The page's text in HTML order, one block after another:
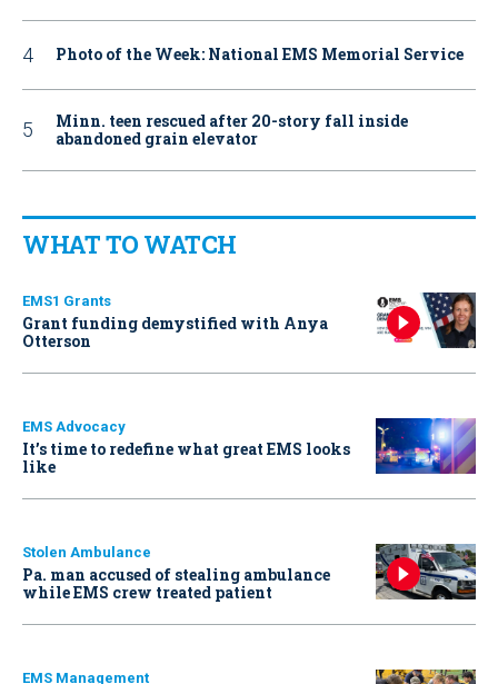
Photo of the Week: National EMS Memorial Service
Minn. teen rescued after 20-story fall inside
abandoned grain elevator
WHAT TO WATCH
EMS1 Grants
Grant funding demystified with Anya
Otterson
EMS Advocacy
It’s time to redefine what great EMS looks
like
Stolen Ambulance
Pa. man accused of stealing ambulance
while EMS crew treated patient
EMS Management